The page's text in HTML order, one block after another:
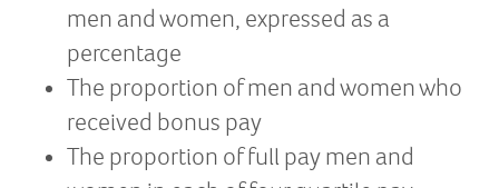
men and women, expressed as a
percentage
The proportion of men and women who
received bonus pay
The proportion of full pay men and